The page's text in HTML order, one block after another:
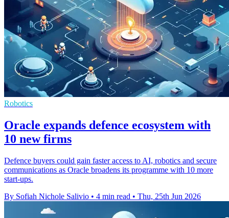
Robotics
Oracle expands defence ecosystem with
10 new firms
Defence buyers could gain faster access to AI, robotics and secure
communications as Oracle broadens its programme with 10 more
start-ups.
By Sofiah Nichole Salivio • 4 min read • Thu, 25th Jun 2026